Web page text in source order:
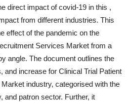
direct impact of covid-19 in this ,
from different industries. This
effect of the pandemic on the
Services Market from a
angle. The document outlines the
and increase for Clinical Trial Patient
industry, categorised with the
and patron sector. Further, it